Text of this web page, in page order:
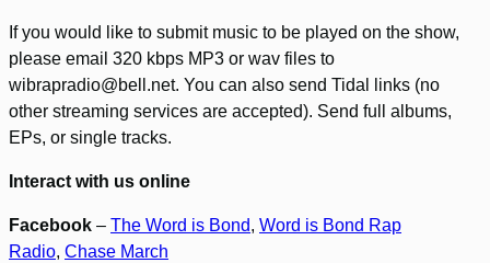
If you would like to submit music to be played on the show,
please email 320 kbps MP3 or wav files to
wibrapradio@bell.net. You can also send Tidal links (no
other streaming services are accepted). Send full albums,
EPs, or single tracks.
Interact with us online
Facebook – The Word is Bond, Word is Bond Rap
Radio, Chase March